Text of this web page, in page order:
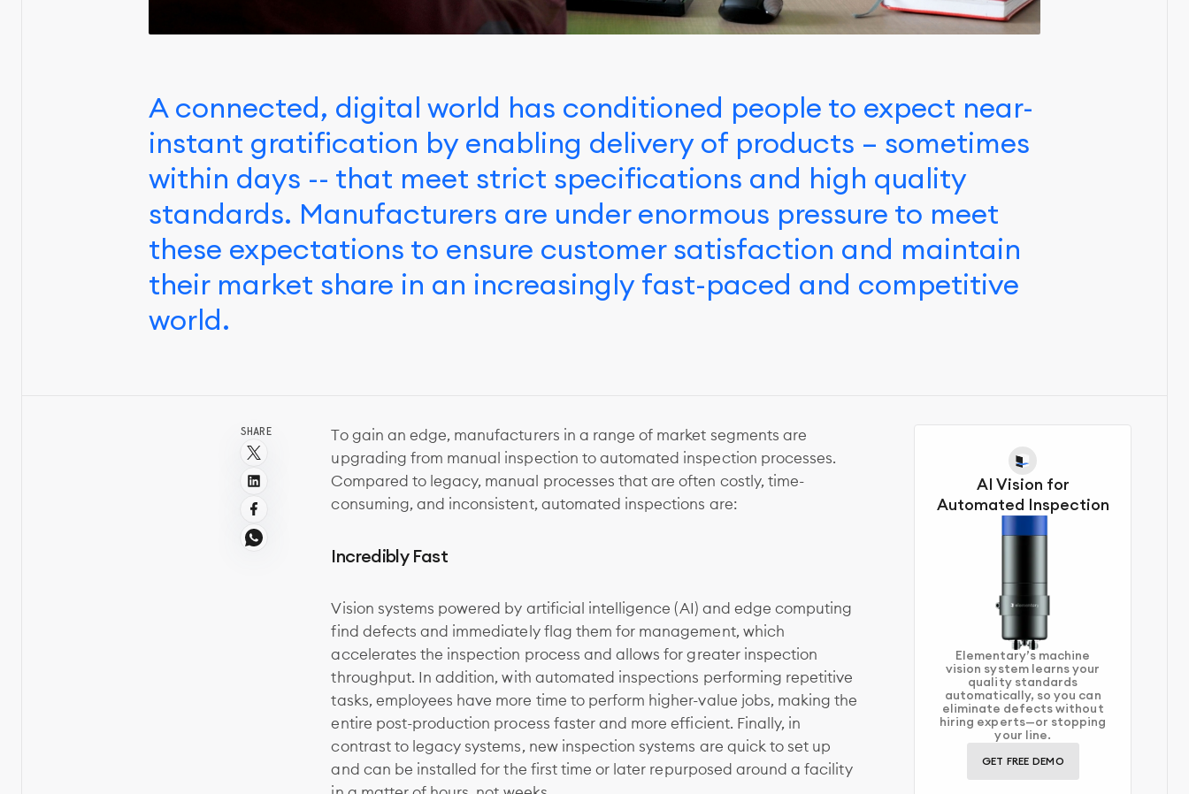
A connected, digital world has conditioned people to expect near-
instant gratification by enabling delivery of products – sometimes
within days -- that meet strict specifications and high quality
standards. Manufacturers are under enormous pressure to meet
these expectations to ensure customer satisfaction and maintain
their market share in an increasingly fast-paced and competitive
world.
SHARE
To gain an edge, manufacturers in a range of market segments are
upgrading from manual inspection to automated inspection processes.
Compared to legacy, manual processes that are often costly, time-
consuming, and inconsistent, automated inspections are:
Incredibly Fast
Vision systems powered by artificial intelligence (AI) and edge computing
find defects and immediately flag them for management, which
accelerates the inspection process and allows for greater inspection
throughput. In addition, with automated inspections performing repetitive
tasks, employees have more time to perform higher-value jobs, making the
entire post-production process faster and more efficient. Finally, in
contrast to legacy systems, new inspection systems are quick to set up
and can be installed for the first time or later repurposed around a facility
AI Vision for
Automated Inspection
Elementary’s machine
vision system learns your
quality standards
automatically, so you can
eliminate defects without
hiring experts—or stopping
your line.
GET FREE DEMO